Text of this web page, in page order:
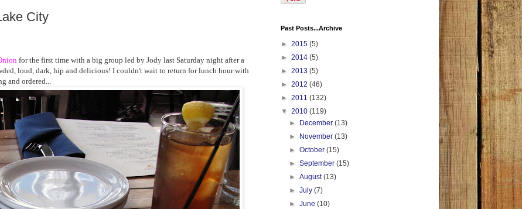
City
for the first time with a big group led by Jody last Saturday night after a
loud, dark, hip and delicious! I couldn't wait to return for lunch hour with
and ordered...
Past Posts...Archive
► 2015 (5)
► 2014 (5)
► 2013 (5)
► 2012 (46)
► 2011 (132)
▼ 2010 (119)
►
December(13)
►
November(13)
►October(15)
►September(15)
►August(13)
►July(7)
►June(10)